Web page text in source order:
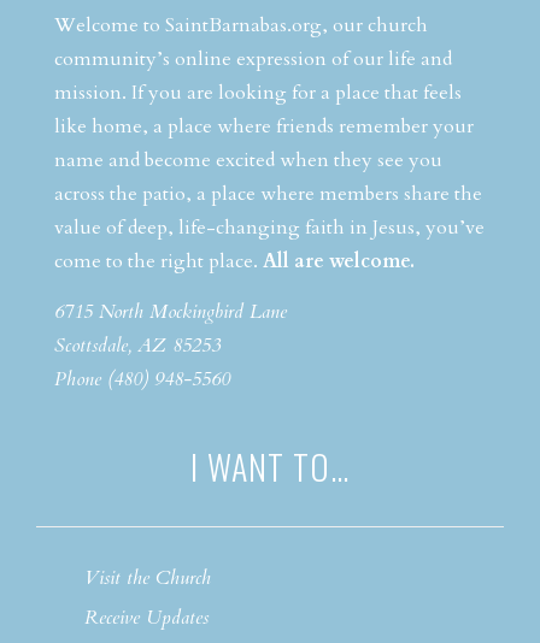
Welcome to SaintBarnabas.org, our church
community’s online expression of our life and
mission. If you are looking for a place that feels
like home, a place where friends remember your
name and become excited when they see you
across the patio, a place where members share the
value of deep, life-changing faith in Jesus, you’ve
come to the right place. All are welcome.
6715 North Mockingbird Lane
Scottsdale, AZ 85253
Phone (480) 948-5560
I WANT TO…
Visit the Church
Receive Updates